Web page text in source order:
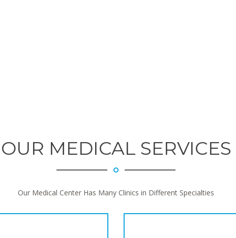
OUR MEDICAL SERVICES
Our Medical Center Has Many Clinics in Different Specialties